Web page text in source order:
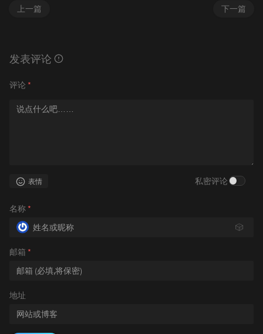
下一篇
上一篇
发表评论
评论 *
表情 私密评论
名称 *
🎲
邮箱 *
地址